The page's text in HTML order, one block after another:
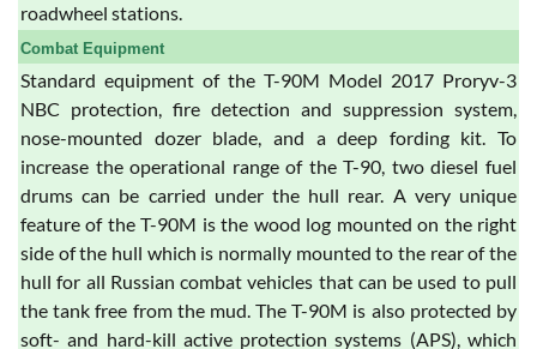
roadwheel stations.
Combat Equipment
Standard equipment of the T-90M Model 2017 Proryv-3
NBC protection, fire detection and suppression system,
nose-mounted dozer blade, and a deep fording kit. To
increase the operational range of the T-90, two diesel fuel
drums can be carried under the hull rear. A very unique
feature of the T-90M is the wood log mounted on the right
side of the hull which is normally mounted to the rear of the
hull for all Russian combat vehicles that can be used to pull
the tank free from the mud. The T-90M is also protected by
soft- and hard-kill active protection systems (APS), which